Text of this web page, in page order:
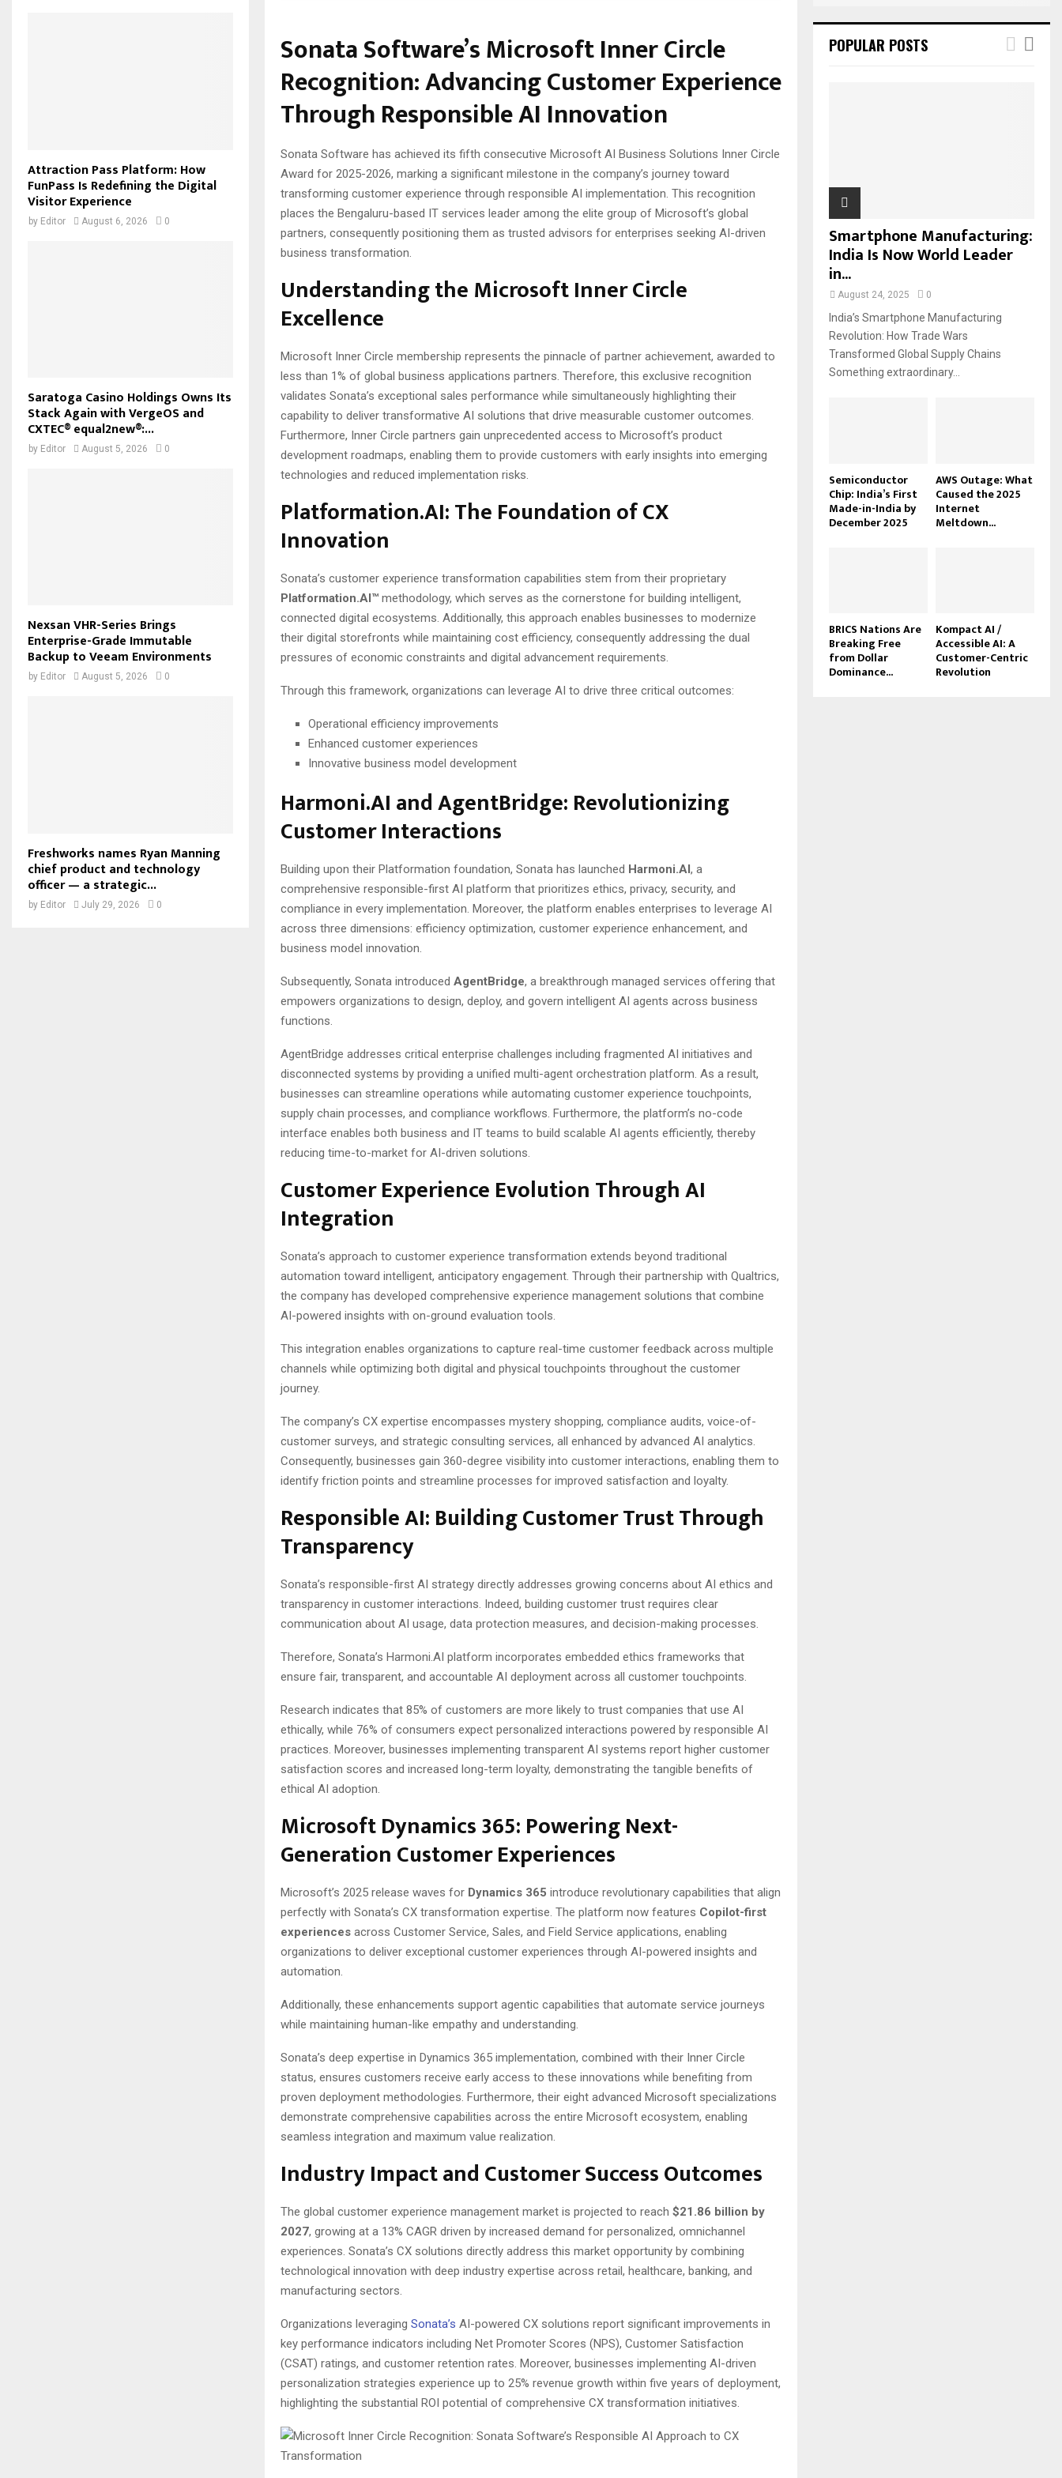
Sonata Software’s Microsoft Inner Circle
Recognition: Advancing Customer Experience
Through Responsible AI Innovation
Sonata Software has achieved its fifth consecutive Microsoft AI Business Solutions Inner Circle
Award for 2025-2026, marking a significant milestone in the company’s journey toward
transforming customer experience through responsible AI implementation. This recognition
places the Bengaluru-based IT services leader among the elite group of Microsoft’s global
partners, consequently positioning them as trusted advisors for enterprises seeking AI-driven
business transformation.
Understanding the Microsoft Inner Circle
Excellence
Microsoft Inner Circle membership represents the pinnacle of partner achievement, awarded to
less than 1% of global business applications partners. Therefore, this exclusive recognition
validates Sonata’s exceptional sales performance while simultaneously highlighting their
capability to deliver transformative AI solutions that drive measurable customer outcomes.
Furthermore, Inner Circle partners gain unprecedented access to Microsoft’s product
development roadmaps, enabling them to provide customers with early insights into emerging
technologies and reduced implementation risks.
Platformation.AI: The Foundation of CX
Innovation
Sonata’s customer experience transformation capabilities stem from their proprietary
Platformation.AI™ methodology, which serves as the cornerstone for building intelligent,
connected digital ecosystems. Additionally, this approach enables businesses to modernize
their digital storefronts while maintaining cost efficiency, consequently addressing the dual
pressures of economic constraints and digital advancement requirements.
Through this framework, organizations can leverage AI to drive three critical outcomes:
Operational efficiency improvements
Enhanced customer experiences
Innovative business model development
Harmoni.AI and AgentBridge: Revolutionizing
Customer Interactions
Building upon their Platformation foundation, Sonata has launched Harmoni.AI, a
comprehensive responsible-first AI platform that prioritizes ethics, privacy, security, and
compliance in every implementation. Moreover, the platform enables enterprises to leverage AI
across three dimensions: efficiency optimization, customer experience enhancement, and
business model innovation.
Subsequently, Sonata introduced AgentBridge, a breakthrough managed services offering that
empowers organizations to design, deploy, and govern intelligent AI agents across business
functions.
AgentBridge addresses critical enterprise challenges including fragmented AI initiatives and
disconnected systems by providing a unified multi-agent orchestration platform. As a result,
businesses can streamline operations while automating customer experience touchpoints,
supply chain processes, and compliance workflows. Furthermore, the platform’s no-code
interface enables both business and IT teams to build scalable AI agents efficiently, thereby
reducing time-to-market for AI-driven solutions.
Customer Experience Evolution Through AI
Integration
Sonata’s approach to customer experience transformation extends beyond traditional
automation toward intelligent, anticipatory engagement. Through their partnership with Qualtrics,
the company has developed comprehensive experience management solutions that combine
AI-powered insights with on-ground evaluation tools.
This integration enables organizations to capture real-time customer feedback across multiple
channels while optimizing both digital and physical touchpoints throughout the customer
journey.
The company’s CX expertise encompasses mystery shopping, compliance audits, voice-of-
customer surveys, and strategic consulting services, all enhanced by advanced AI analytics.
Consequently, businesses gain 360-degree visibility into customer interactions, enabling them to
identify friction points and streamline processes for improved satisfaction and loyalty.
Responsible AI: Building Customer Trust Through
Transparency
Sonata’s responsible-first AI strategy directly addresses growing concerns about AI ethics and
transparency in customer interactions. Indeed, building customer trust requires clear
communication about AI usage, data protection measures, and decision-making processes.
Therefore, Sonata’s Harmoni.AI platform incorporates embedded ethics frameworks that
ensure fair, transparent, and accountable AI deployment across all customer touchpoints.
Research indicates that 85% of customers are more likely to trust companies that use AI
ethically, while 76% of consumers expect personalized interactions powered by responsible AI
practices. Moreover, businesses implementing transparent AI systems report higher customer
satisfaction scores and increased long-term loyalty, demonstrating the tangible benefits of
ethical AI adoption.
Microsoft Dynamics 365: Powering Next-
Generation Customer Experiences
Microsoft’s 2025 release waves for Dynamics 365 introduce revolutionary capabilities that align
perfectly with Sonata’s CX transformation expertise. The platform now features Copilot-first
experiences across Customer Service, Sales, and Field Service applications, enabling
organizations to deliver exceptional customer experiences through AI-powered insights and
automation.
Additionally, these enhancements support agentic capabilities that automate service journeys
while maintaining human-like empathy and understanding.
Sonata’s deep expertise in Dynamics 365 implementation, combined with their Inner Circle
status, ensures customers receive early access to these innovations while benefiting from
proven deployment methodologies. Furthermore, their eight advanced Microsoft specializations
demonstrate comprehensive capabilities across the entire Microsoft ecosystem, enabling
seamless integration and maximum value realization.
Industry Impact and Customer Success Outcomes
The global customer experience management market is projected to reach $21.86 billion by
2027, growing at a 13% CAGR driven by increased demand for personalized, omnichannel
experiences. Sonata’s CX solutions directly address this market opportunity by combining
technological innovation with deep industry expertise across retail, healthcare, banking, and
manufacturing sectors.
Organizations leveraging Sonata’s AI-powered CX solutions report significant improvements in
key performance indicators including Net Promoter Scores (NPS), Customer Satisfaction
(CSAT) ratings, and customer retention rates. Moreover, businesses implementing AI-driven
personalization strategies experience up to 25% revenue growth within five years of deployment,
highlighting the substantial ROI potential of comprehensive CX transformation initiatives.
Attraction Pass Platform: How
FunPass Is Redefining the Digital
Visitor Experience
by Editor August 6, 2026 0
Saratoga Casino Holdings Owns Its
Stack Again with VergeOS and
CXTEC® equal2new®:...
by Editor August 5, 2026 0
Nexsan VHR-Series Brings
Enterprise-Grade Immutable
Backup to Veeam Environments
by Editor August 5, 2026 0
Freshworks names Ryan Manning
chief product and technology
officer — a strategic...
by Editor July 29, 2026 0
POPULAR POSTS
Smartphone Manufacturing:
India Is Now World Leader
in...
August 24, 2025 0
India’s Smartphone Manufacturing
Revolution: How Trade Wars
Transformed Global Supply Chains
Something extraordinary...
Semiconductor
Chip: India’s First
Made-in-India by
December 2025
AWS Outage: What
Caused the 2025
Internet
Meltdown...
BRICS Nations Are
Breaking Free
from Dollar
Dominance...
Kompact AI /
Accessible AI: A
Customer-Centric
Revolution